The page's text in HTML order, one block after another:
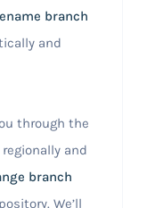
branch
and
through the
and
branch
We’ll